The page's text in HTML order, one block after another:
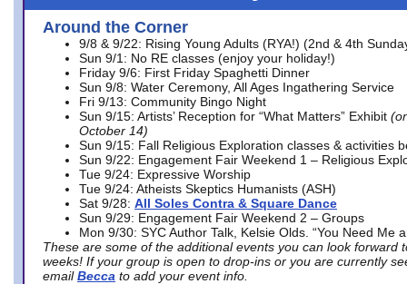
Around the Corner
9/8 & 9/22: Rising Young Adults (RYA!) (2nd & 4th
Sun 9/1: No RE classes (enjoy your holiday!)
Friday 9/6: First Friday Spaghetti Dinner
Sun 9/8: Water Ceremony, All Ages Ingathering Service
Fri 9/13: Community Bingo Night
Sun 9/15: Artists’ Reception for “What Matters” Exhibit
October 14)
Sun 9/15: Fall Religious Exploration classes & activities
Sun 9/22: Engagement Fair Weekend 1 – Religious
Tue 9/24: Expressive Worship
Tue 9/24: Atheists Skeptics Humanists (ASH)
Sat 9/28: All Soles Contra & Square Dance
Sun 9/29: Engagement Fair Weekend 2 – Groups
Mon 9/30: SYC Author Talk, Kelsie Olds. “You Need Me
These are some of the additional events you can look forward
weeks! If your group is open to drop-ins or you are currently
email Becca to add your event info.